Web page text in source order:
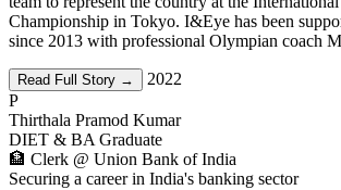
Championship in Tokyo. I&Eye has been
since 2013 with professional Olympian coach
Read Full Story →
2022
P
Thirthala Pramod Kumar
DIET & BA Graduate
🏦 Clerk @ Union Bank of India
Securing a career in India's banking sector